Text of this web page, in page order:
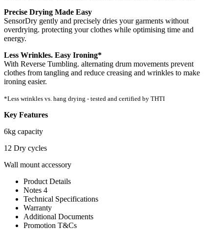
Precise Drying Made Easy
SensorDry gently and precisely dries your garments without
overdrying. protecting your clothes while optimising time and
energy.
Less Wrinkles. Easy Ironing*
With Reverse Tumbling. alternating drum movements prevent
clothes from tangling and reduce creasing and wrinkles to make
ironing easier.
*Less wrinkles vs. hang drying - tested and certified by THTI
Key Features
6kg capacity
12 Dry cycles
Wall mount accessory
Product Details
Notes 4
Technical Specifications
Warranty
Additional Documents
Promotion T&Cs